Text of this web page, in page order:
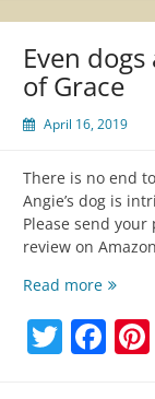
Even
of Grace
April 16, 2019
There is no end
Angie’s dog is
Please send
review on
Read moreEven
are
fans